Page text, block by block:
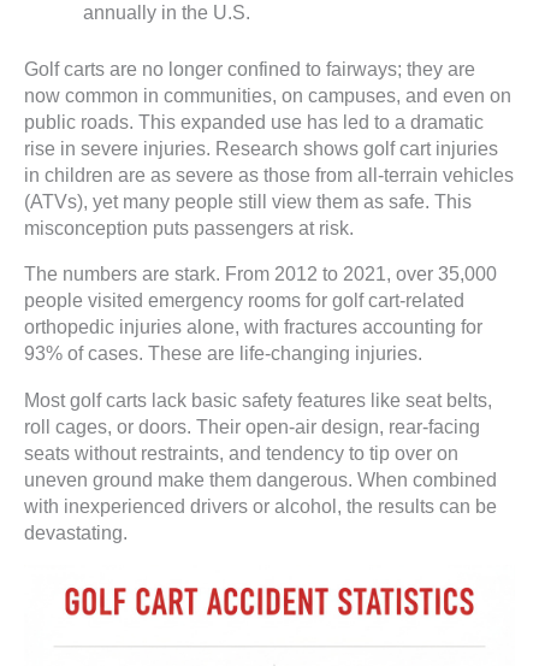
annually in the U.S.
Golf carts are no longer confined to fairways; they are
now common in communities, on campuses, and even on
public roads. This expanded use has led to a dramatic
rise in severe injuries. Research shows golf cart injuries
in children are as severe as those from all-terrain vehicles
(ATVs), yet many people still view them as safe. This
misconception puts passengers at risk.
The numbers are stark. From 2012 to 2021, over 35,000
people visited emergency rooms for golf cart-related
orthopedic injuries alone, with fractures accounting for
93% of cases. These are life-changing injuries.
Most golf carts lack basic safety features like seat belts,
roll cages, or doors. Their open-air design, rear-facing
seats without restraints, and tendency to tip over on
uneven ground make them dangerous. When combined
with inexperienced drivers or alcohol, the results can be
devastating.